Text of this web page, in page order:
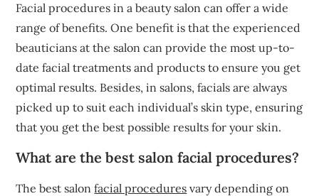
Facial procedures in a beauty salon can offer a wide
range of benefits. One benefit is that the experienced
beauticians at the salon can provide the most up-to-
date facial treatments and products to ensure you get
optimal results. Besides, in salons, facials are always
picked up to suit each individual’s skin type, ensuring
that you get the best possible results for your skin.
What are the best salon facial procedures?
The best salonfacial procedures vary depending on